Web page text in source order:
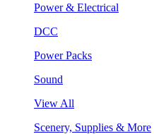
Power & Electrical
DCC
Power Packs
Sound
View All
Scenery, Supplies & More